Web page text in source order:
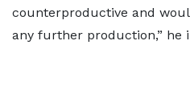
counterproductive and
any further production,” he